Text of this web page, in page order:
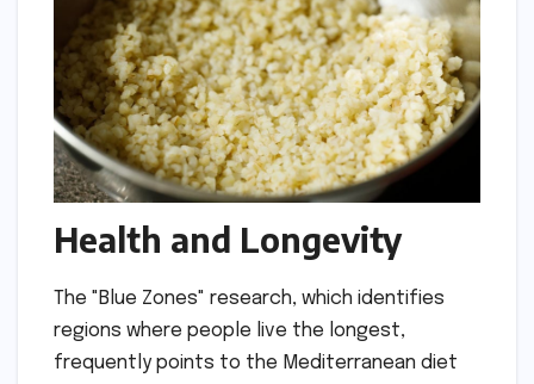
Health and Longevity
The "Blue Zones" research, which identifies
regions where people live the longest,
frequently points to the Mediterranean diet